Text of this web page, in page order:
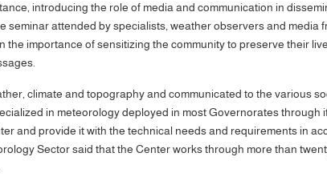
introducing the role of media and communication in
attended by specialists, weather observers and media
importance of sensitizing the community to preserve their
climate and topography and communicated to the various
in meteorology deployed in most Governorates through
and provide it with the technical needs and requirements in
Sector said that the Center works through more than